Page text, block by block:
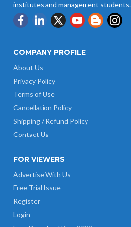
institutes and management students.
COMPANY PROFILE
About Us
Privacy Policy
Terms of Use
Cancellation Policy
Shipping / Refund Policy
Contact Us
FOR VIEWERS
Advertise With Us
Free Trial Issue
Register
Login